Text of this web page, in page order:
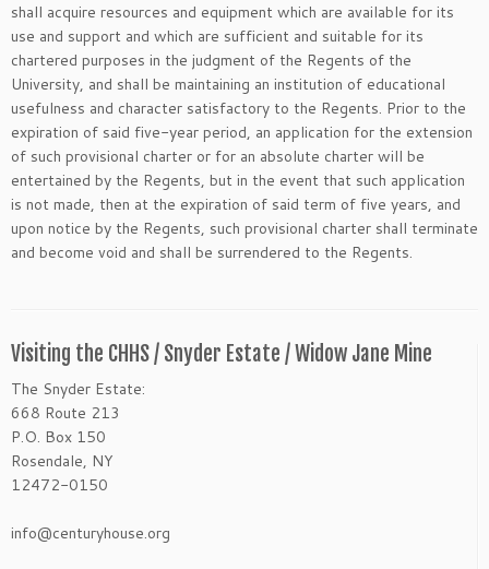
shall acquire resources and equipment which are available for its
use and support and which are sufficient and suitable for its
chartered purposes in the judgment of the Regents of the
University, and shall be maintaining an institution of educational
usefulness and character satisfactory to the Regents. Prior to the
expiration of said five-year period, an application for the extension
of such provisional charter or for an absolute charter will be
entertained by the Regents, but in the event that such application
is not made, then at the expiration of said term of five years, and
upon notice by the Regents, such provisional charter shall terminate
and become void and shall be surrendered to the Regents.
Visiting the CHHS / Snyder Estate / Widow Jane Mine
The Snyder Estate:
668 Route 213
P.O. Box 150
Rosendale, NY
12472-0150
info@centuryhouse.org